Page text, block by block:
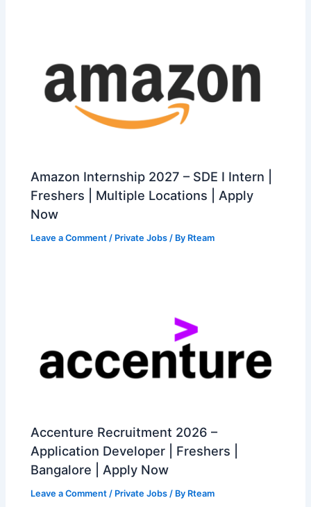
Amazon Internship 2027 – SDE I Intern |
Freshers | Multiple Locations | Apply
Now
Leave a Comment / Private Jobs / By Rteam
Accenture Recruitment 2026 –
Application Developer | Freshers |
Bangalore | Apply Now
Leave a Comment / Private Jobs / By Rteam